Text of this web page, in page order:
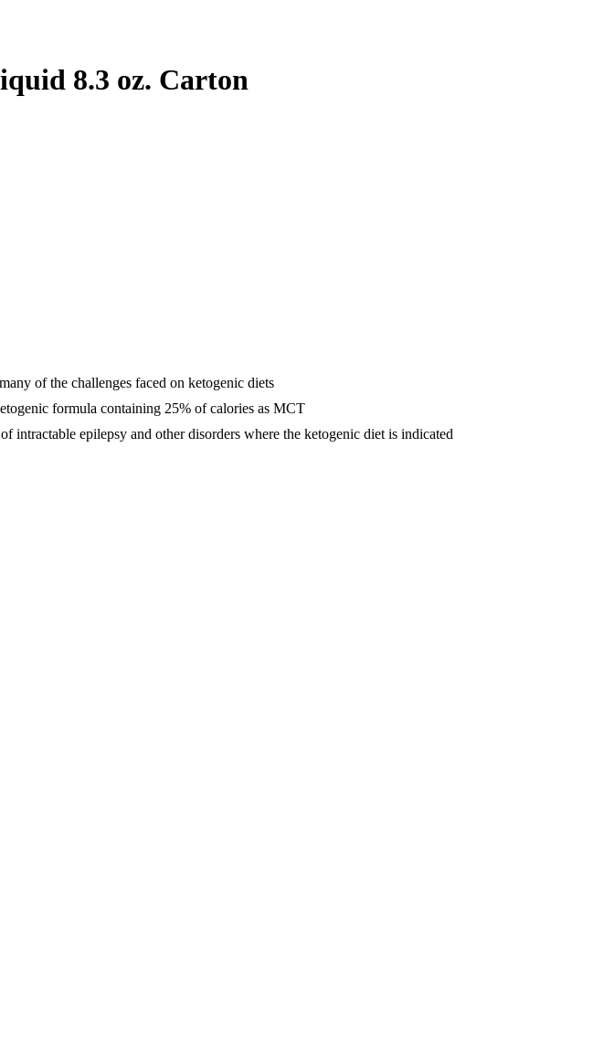
8.3 oz. Carton
of the challenges faced on ketogenic diets
formula containing 25% of calories as MCT
epilepsy and other disorders where the ketogenic diet is indicated